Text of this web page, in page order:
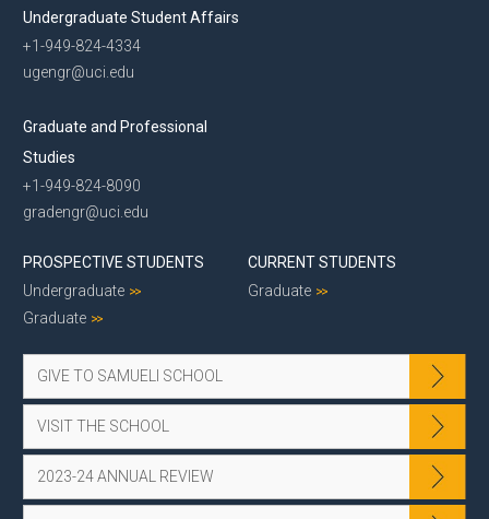
Undergraduate Student Affairs
+1-949-824-4334
ugengr@uci.edu
Graduate and Professional
Studies
+1-949-824-8090
gradengr@uci.edu
PROSPECTIVE STUDENTS
Undergraduate
Graduate
CURRENT STUDENTS
Graduate
GIVE TO SAMUELI SCHOOL
VISIT THE SCHOOL
2023-24 ANNUAL REVIEW